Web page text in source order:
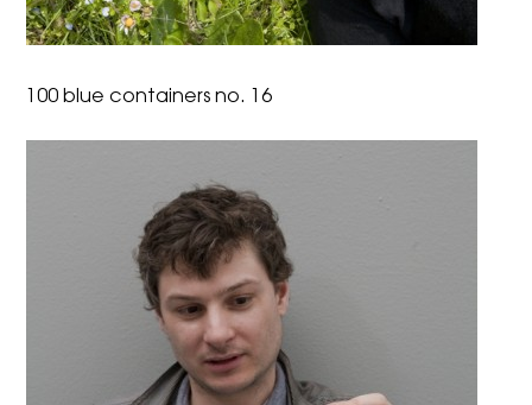
100 blue containers no. 16